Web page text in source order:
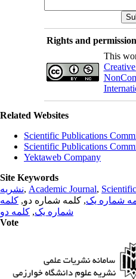
Rights and
This
Related Websites
Scientific Publications
Scientific Publications
Yektaweb Company
Site Keywords
نشریه, Academic Journal,
شماره یک, کلمه شماره دو, کلمه
شماره یک, کلمه دو
Vote